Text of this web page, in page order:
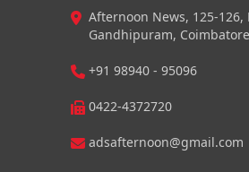
Afternoon News, 125-126,
Gandhipuram,
+91 98940 - 95096
0422-4372720
adsafternoon@gmail.com